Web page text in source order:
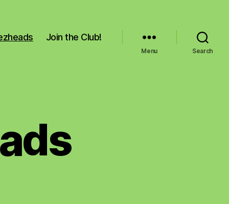
Join the Club!
Menu Search